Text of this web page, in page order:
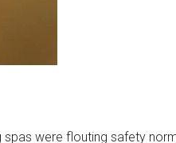
were flouting safety